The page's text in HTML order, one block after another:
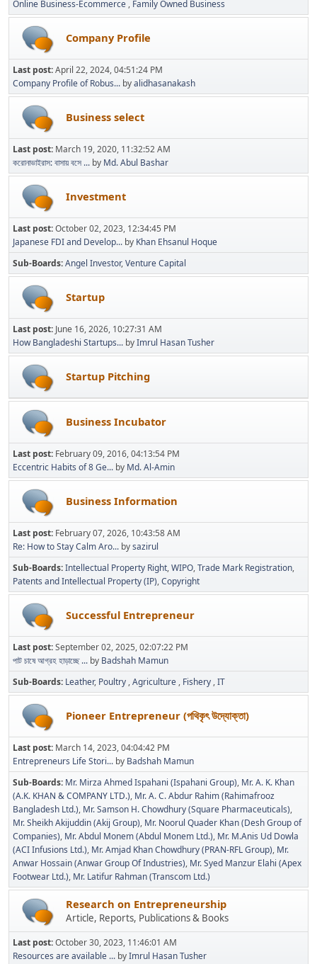
Online Business-Ecommerce Family Owned Business
Company Profile
Last post:April 22, 2024, 04:51:24 PM
Company Profile of Robus... byalidhasanakash
Business select
Last post: March 19, 2020, 11:32:52 AM
করোনাভাইরাস: বাসায় বসে ... by Md. Abul Bashar
Investment
Last post:October 02, 2023, 12:34:45 PM
Japanese FDI and Develop... by Khan Ehsanul Hoque
Sub-Boards Angel Investor Venture Capital
Startup
Last post: June 16, 2026, 10:27:31 AM
How Bangladeshi Startups... byImrul Hasan Tusher
Startup Pitching
Business Incubator
Last post: February 09, 2016, 04:13:54 PM
Eccentric Habits of 8 Ge... by Md. Al-Amin
Business Information
Last post: February 07, 2026, 10:43:58 AM
Re: How to Stay Calm Aro... bysazirul
Sub-Boards Intellectual Property Right WIPO Trade Mark Registration
Patents and Intellectual Property (IP) Copyright
Successful Entrepreneur
Last post:September 02, 2025, 02:07:22 PM
পাট চাষে আগ্রহ হাড়াচ্ছে ... by Badshah Mamun
Sub-Boards Leather Poultry Agriculture Fishery IT
Pioneer Entrepreneur (পথিকৃৎ উদ্যোক্তা)
Last post: March 14, 2023, 04:04:42 PM
Entrepreneurs Life Stori... by Badshah Mamun
Sub-Boards Mr. Mirza Ahmed Ispahani (Ispahani Group) Mr. A. K. Khan
(A.K. KHAN & COMPANY LTD.) Mr. A. C. Abdur Rahim (Rahimafrooz
Bangladesh Ltd.) Mr. Samson H. Chowdhury (Square Pharmaceuticals)
Mr. Sheikh Akijuddin (Akij Group) Mr. Noorul Quader Khan (Desh Group of
Companies) Mr. Abdul Monem (Abdul Monem Ltd.) Mr. M.Anis Ud Dowla
(ACI Infusions Ltd.) Mr. Amjad Khan Chowdhury (PRAN-RFL Group) Mr.
Anwar Hossain (Anwar Group Of Industries) Mr. Syed Manzur Elahi (Apex
Footwear Ltd.) Mr. Latifur Rahman (Transcom Ltd.)
Research on Entrepreneurship
Article, Reports, Publications & Books
Last post:October 30, 2023, 11:46:01 AM
Resources are available ... byImrul Hasan Tusher